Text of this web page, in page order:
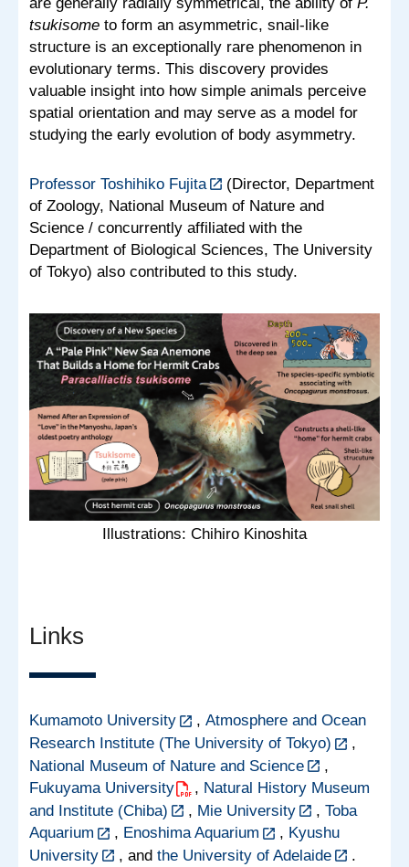
tsukisome to form an asymmetric, snail-like
structure is an exceptionally rare phenomenon in
evolutionary terms. This discovery provides
valuable insight into how simple animals perceive
spatial orientation and may serve as a model for
studying the early evolution of body asymmetry.
Professor Toshihiko Fujita
(Director, Department
of Zoology, National Museum of Nature and
Science / concurrently affiliated with the
Department of Biological Sciences, The University
of Tokyo) also contributed to this study.
Illustrations: Chihiro Kinoshita
Links
Kumamoto University , Atmosphere and Ocean
Research Institute (The University of Tokyo)
,
National Museum of Nature and Science
,
Fukuyama University
, Natural History Museum
and Institute (Chiba)
, Mie University , Toba
Aquarium
, Enoshima Aquarium , Kyushu
University
, and the University of Adelaide .